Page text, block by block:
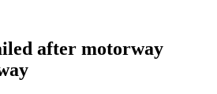
after motorway